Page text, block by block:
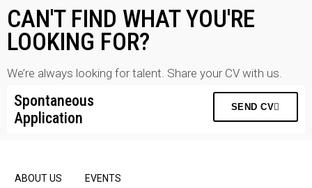
CAN'T FIND WHAT YOU'RE
LOOKING FOR?
We’re always looking for talent. Share your CV with us.
Spontaneous
Application
SEND CV
ABOUT US
EVENTS